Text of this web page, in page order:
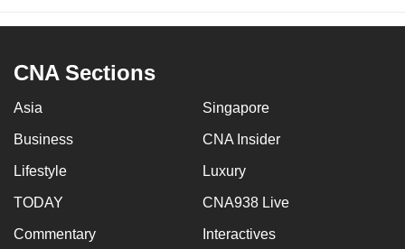
CNA Sections
Asia Singapore
Business CNA Insider
Lifestyle Luxury
TODAY CNA938 Live
Commentary Interactives